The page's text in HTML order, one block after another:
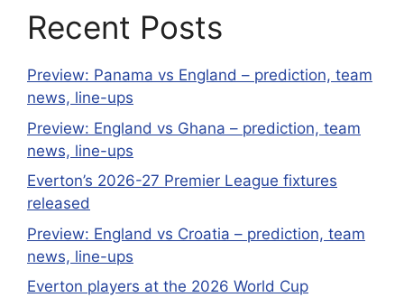
Recent Posts
Preview: Panama vs England – prediction, team
news, line-ups
Preview: England vs Ghana – prediction, team
news, line-ups
Everton’s 2026-27 Premier League fixtures
released
Preview: England vs Croatia – prediction, team
news, line-ups
Everton players at the 2026 World Cup